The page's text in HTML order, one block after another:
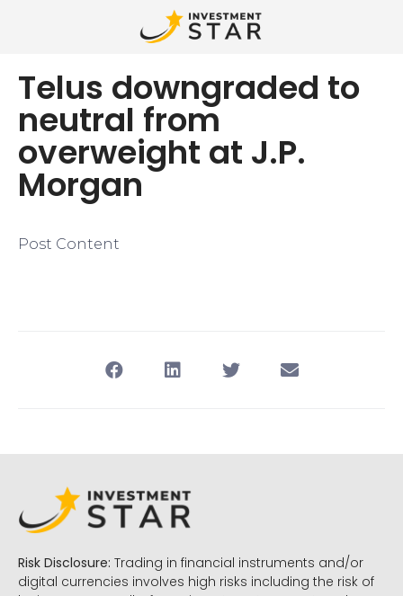
Telus downgraded to
neutral from
overweight at J.P.
Morgan
Post Content
Risk Disclosure: Trading in financial instruments and/or
digital currencies involves high risks including the risk of